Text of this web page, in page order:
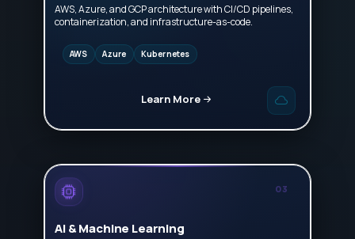
AWS, Azure, and GCP architecture with CI/CD pipelines,
containerization, and infrastructure-as-code.
AWS Azure Kubernetes
Learn More
03
AI & Machine Learning